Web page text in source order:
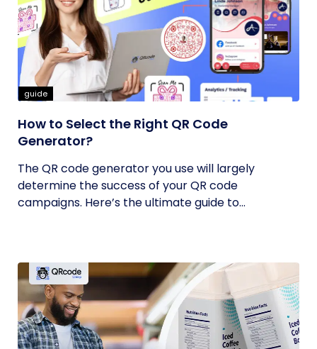
guide
How to Select the Right QR Code
Generator?
The QR code generator you use will largely
determine the success of your QR code
campaigns. Here’s the ultimate guide to...